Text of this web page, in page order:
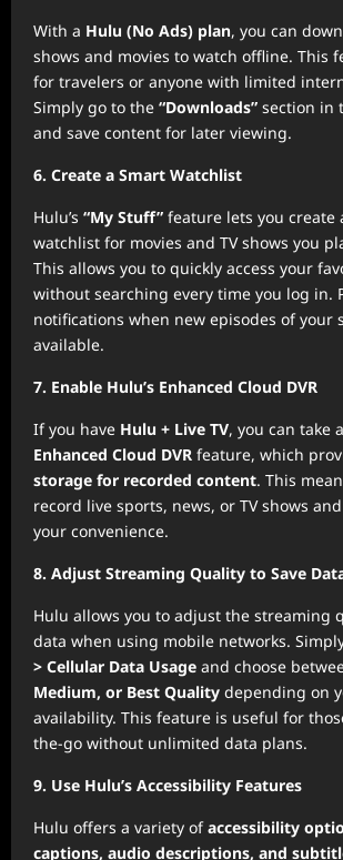
With a Hulu (No Ads) plan, you can
shows and movies to watch offline. This
for travelers or anyone with limited
Simply go to the “Downloads” section in
and save content for later viewing.
6. Create a Smart Watchlist
Hulu’s “My Stuff” feature lets you create
watchlist for movies and TV shows you
This allows you to quickly access your
without searching every time you log in.
notifications when new episodes of your
available.
7. Enable Hulu’s Enhanced Cloud DVR
If you have Hulu + Live TV, you can take
Enhanced Cloud DVR feature, which
storage for recorded content. This
record live sports, news, or TV shows
your convenience.
8. Adjust Streaming Quality to Save
Hulu allows you to adjust the streaming
data when using mobile networks.
> Cellular Data Usage and choose
Medium, or Best Quality depending on
availability. This feature is useful for
the-go without unlimited data plans.
9. Use Hulu’s Accessibility Features
Hulu offers a variety ofaccessibility
captions, audio descriptions, and